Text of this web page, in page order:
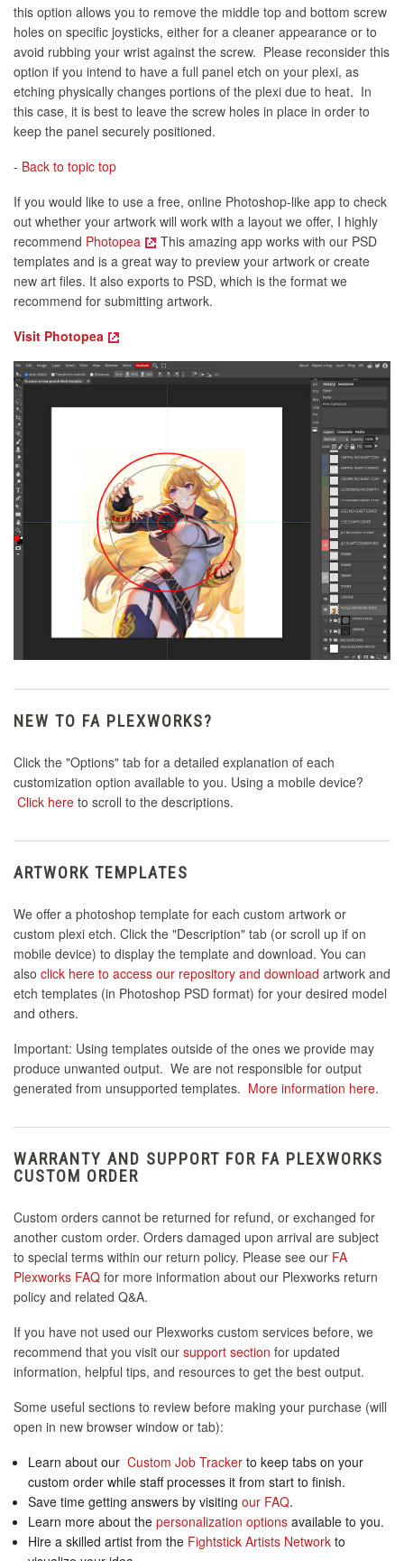
this option allows you to remove the middle top and bottom screw
holes on specific joysticks, either for a cleaner appearance or to
avoid rubbing your wrist against the screw. Please reconsider this
option if you intend to have a full panel etch on your plexi, as
etching physically changes portions of the plexi due to heat. In
this case, it is best to leave the screw holes in place in order to
keep the panel securely positioned.
- Back to topic top
If you would like to use a free, online Photoshop-like app to check
out whether your artwork will work with a layout we offer, I highly
recommend Photopea
This amazing app works with our PSD
templates and is a great way to preview your artwork or create
new art files. It also exports to PSD, which is the format we
recommend for submitting artwork.
Visit Photopea
NEW TO FA PLEXWORKS?
Click the "Options" tab for a detailed explanation of each
customization option available to you. Using a mobile device?
Click here to scroll to the descriptions.
ARTWORK TEMPLATES
We offer a photoshop template for each custom artwork or
custom plexi etch. Click the "Description" tab (or scroll up if on
mobile device) to display the template and download. You can
also click here to access our repository and download artwork and
etch templates (in Photoshop PSD format) for your desired model
and others.
Important: Using templates outside of the ones we provide may
produce unwanted output. We are not responsible for output
generated from unsupported templates. More information here.
WARRANTY AND SUPPORT FOR FA PLEXWORKS
CUSTOM ORDER
Custom orders cannot be returned for refund, or exchanged for
another custom order. Orders damaged upon arrival are subject
to special terms within our return policy. Please see our FA
Plexworks FAQ for more information about our Plexworks return
policy and related Q&A.
If you have not used our Plexworks custom services before, we
recommend that you visit our support section for updated
information, helpful tips, and resources to get the best output.
Some useful sections to review before making your purchase (will
open in new browser window or tab):
Learn about ourCustom Job Tracker to keep tabs on your
custom order while staff processes it from start to finish.
Save time getting answers by visitingour FAQ.
Learn more about thepersonalization options available to you.
Hire a skilled artist from the Fightstick Artists Network to